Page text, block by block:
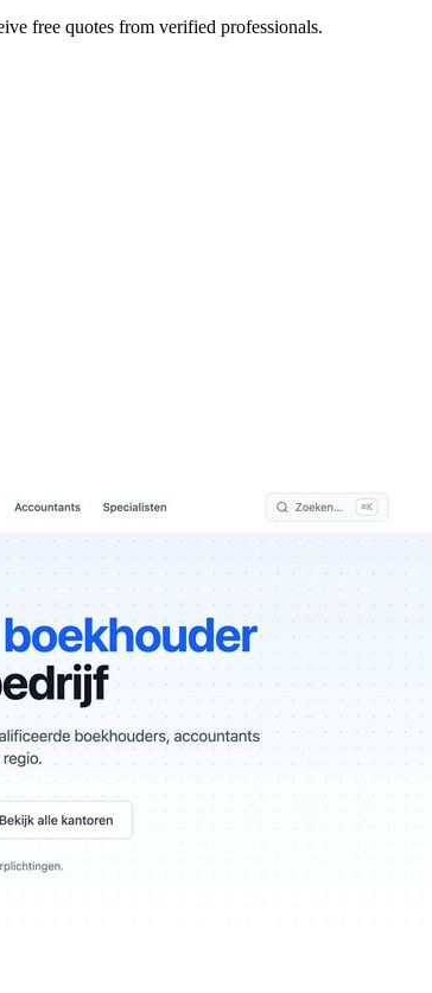
free quotes from verified professionals.